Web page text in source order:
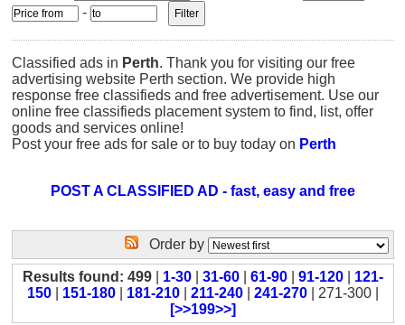
-
Classified ads in Perth. Thank you for visiting our free
advertising website Perth section. We provide high
response free classifieds and free advertisement. Use our
online free classifieds placement system to find, list, offer
goods and services online!
Post your free ads for sale or to buy today on Perth
POST A CLASSIFIED AD - fast, easy and free
Order by
Results found: 499 1-30 31-60 61-90 91-120
121-
150
151-180 181-210 211-240 241-270 | 271-300 |
[>>199>>]